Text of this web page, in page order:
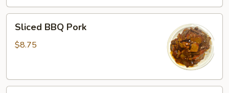
BBQ
Pork
Sliced BBQ Pork
$8.75